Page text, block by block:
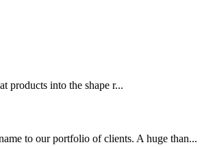
products into the shape r...
to our portfolio of clients. A huge than...